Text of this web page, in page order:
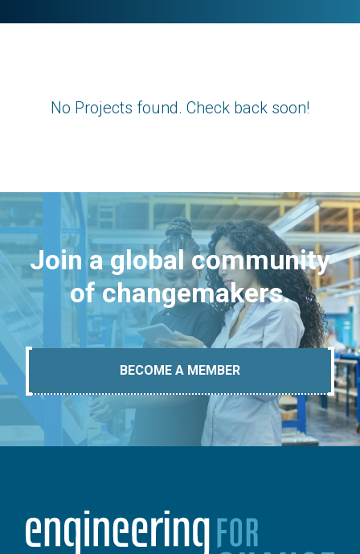
No Projects found. Check back soon!
Join a global community
of changemakers.
BECOME A MEMBER